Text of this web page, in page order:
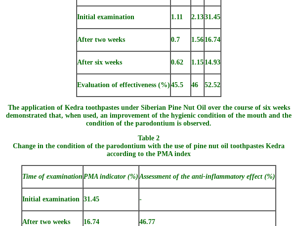
Initial examination 1.11 2.1331.45
After two weeks 0.7 1.56 16.74
After six weeks 0.62 1.15 14.93
Evaluation of effectiveness (%) 45.5 46 52.52
The application of Kedra toothpastes under Siberian Pine Nut Oil over the course of six weeks
demonstrated that, when used, an improvement of the hygienic condition of the mouth and the
condition of the parodontium is observed.
Table 2
Change in the condition of the parodontium with the use of pine nut oil toothpastes Kedra
according to the PMA index
Time of examination PMA indicator (%) Assessment of the anti-inflammatory effect (%)
Initial examination 31.45 -
After two weeks 16.74 46.77